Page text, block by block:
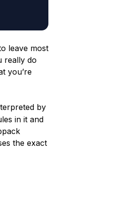
leave most
really do
you’re
by
in it and
the exact